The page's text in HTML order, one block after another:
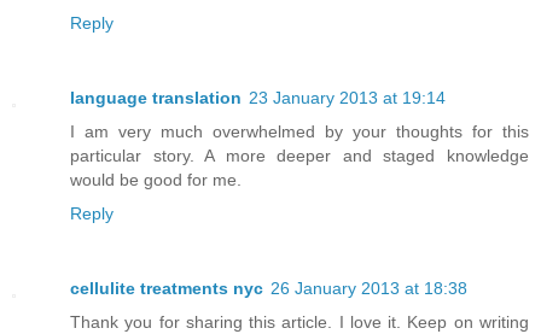
Reply
language translation 23 January 2013 at 19:14
I am very much overwhelmed by your thoughts for this
particular story. A more deeper and staged knowledge
would be good for me.
Reply
cellulite treatments nyc 26 January 2013 at 18:38
Thank you for sharing this article. I love it. Keep on writing